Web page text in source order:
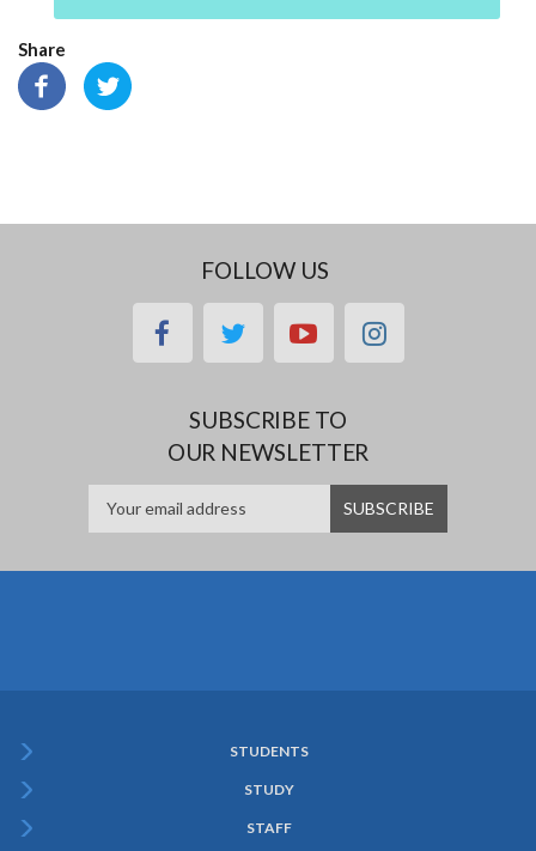
Share
FOLLOW US
facebooktwitteryoutubeinstagram
SUBSCRIBE TO
OUR NEWSLETTER
Menu
STUDENTS
STUDY
STAFF